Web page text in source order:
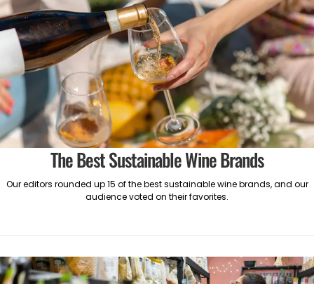
The Best Sustainable Wine Brands
Our editors rounded up 15 of the best sustainable wine brands, and our
audience voted on their favorites.